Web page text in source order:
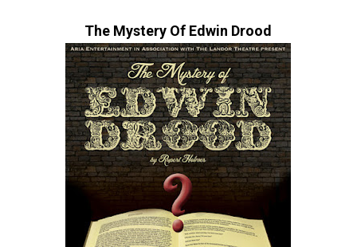
The Mystery Of Edwin Drood